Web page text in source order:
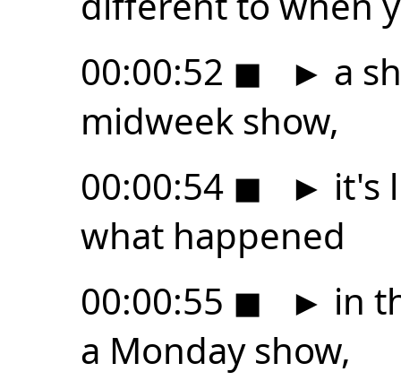
00:00:52 ◼ ► a
midweek show,
00:00:54 ◼ ► it's
what happened
00:00:55 ◼ ► in
a Monday show,